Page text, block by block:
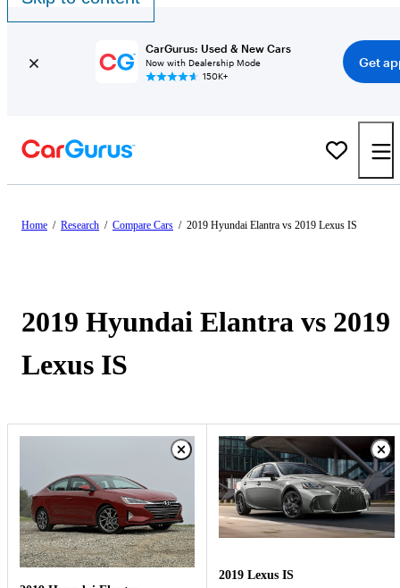
CarGurus: Used & New Cars
Now with Dealership Mode
150K+
Get
Home / Research / Compare Cars / 2019 Hyundai Elantra vs 2019 Lexus IS
2019 Hyundai Elantra vs 2019
Lexus IS
2019 Lexus IS